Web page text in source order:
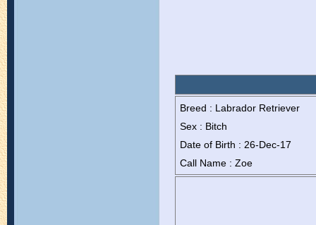
Breed : Labrador Retriever
Sex : Bitch
Date of Birth : 26-Dec-17
Call Name : Zoe